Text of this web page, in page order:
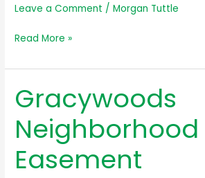
Leave a Comment /Morgan Tuttle
Lions
Golf
Course
Read More »
Gracywoods
Neighborhood
Easement